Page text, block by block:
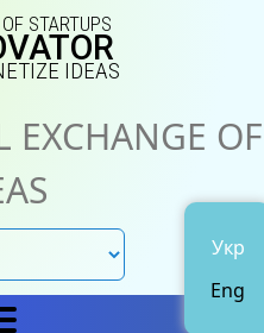
Укр
Eng
STARTUPS
IDEAS
EXCHANGE OF